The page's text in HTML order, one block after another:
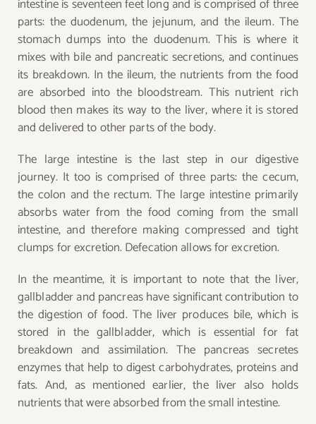
intestine is seventeen feet long and is comprised of three
parts: the duodenum, the jejunum, and the ileum. The
stomach dumps into the duodenum. This is where it
mixes with bile and pancreatic secretions, and continues
its breakdown. In the ileum, the nutrients from the food
are absorbed into the bloodstream. This nutrient rich
blood then makes its way to the liver, where it is stored
and delivered to other parts of the body.
The large intestine is the last step in our digestive
journey. It too is comprised of three parts: the cecum,
the colon and the rectum. The large intestine primarily
absorbs water from the food coming from the small
intestine, and therefore making compressed and tight
clumps for excretion. Defecation allows for excretion.
In the meantime, it is important to note that the liver,
gallbladder and pancreas have significant contribution to
the digestion of food. The liver produces bile, which is
stored in the gallbladder, which is essential for fat
breakdown and assimilation. The pancreas secretes
enzymes that help to digest carbohydrates, proteins and
fats. And, as mentioned earlier, the liver also holds
nutrients that were absorbed from the small intestine.